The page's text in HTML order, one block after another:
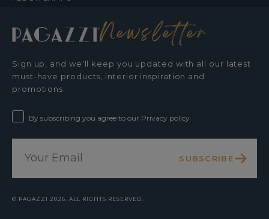
Newsletter
Sign up, and we'll keep you updated with all our latest
must-have products, interior inspiration and
promotions.
By subscribing you agree to our Privacy policy
SUBSCRIBE
© PAGAZZI 2026. ALL RIGHTS RESERVED.